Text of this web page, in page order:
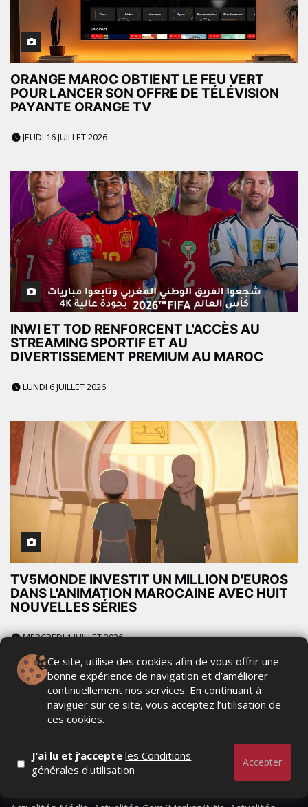
ORANGE MAROC OBTIENT LE FEU VERT
POUR LANCER SON OFFRE DE TÉLÉVISION
PAYANTE ORANGE TV
JEUDI 16 JUILLET 2026
INWI ET TOD RENFORCENT L'ACCÈS AU
STREAMING SPORTIF ET AU
DIVERTISSEMENT PREMIUM AU MAROC
LUNDI 6 JUILLET 2026
TV5MONDE INVESTIT UN MILLION D'EUROS
DANS L'ANIMATION MAROCAINE AVEC HUIT
NOUVELLES SÉRIES
MERCREDI 1 JUILLET 2026
Ce site, utilise des cookies afin de vous offrir une
bonne expérience de navigation et d’améliorer
continuellement nos services. En continuant à
naviguer sur ce site, vous acceptez l’utilisation de
ces cookies.
J’ai lu et j’accepteles Conditions
générales d'utilisation
Accepter